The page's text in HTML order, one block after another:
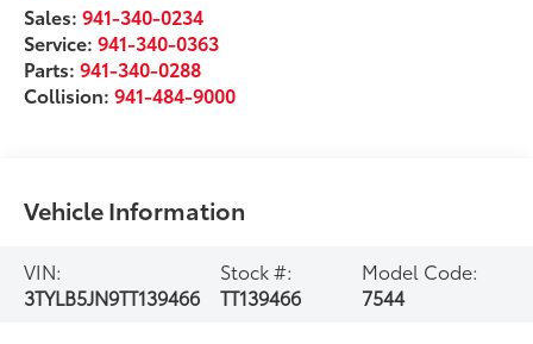
Sales:941-340-0234
Service:941-340-0363
Parts:941-340-0288
Collision:941-484-9000
Vehicle Information
VIN:
3TYLB5JN9TT139466
Stock #:
TT139466
Model Code:
7544